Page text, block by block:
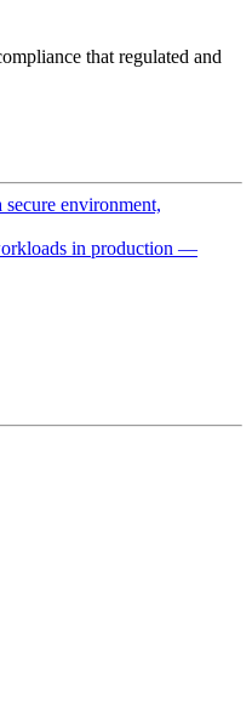
that regulated and
environment,
in production —